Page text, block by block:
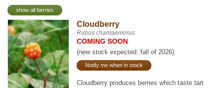
show all berries
Cloudberry
Rubus chamaemorus
COMING SOON
(new stock expected: fall of 2026)
Notify me when in stock
Cloudberry produces berries which taste tart